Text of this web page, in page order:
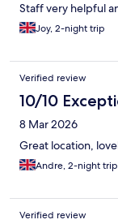
Staff very helpful
Joy, 2-night trip
Verified review
10/10
8 Mar 2026
Great location,
Andre, 2-night trip
Verified review